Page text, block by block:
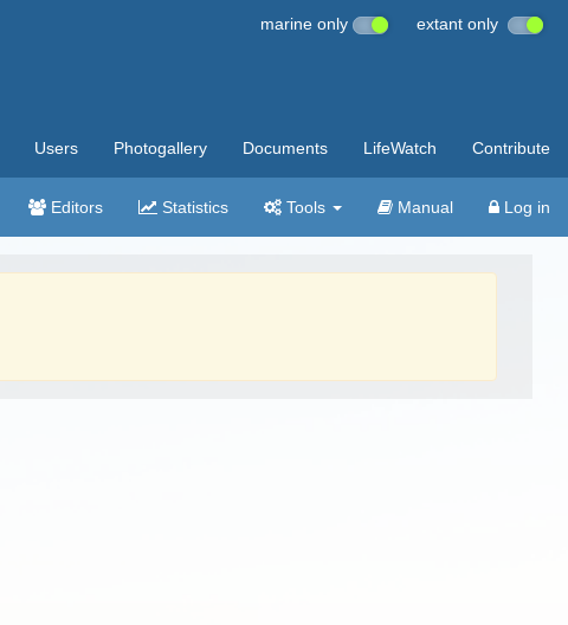
marine only extant only
Users Photogallery Documents LifeWatch Contribute
Editors Statistics Tools Manual Log in